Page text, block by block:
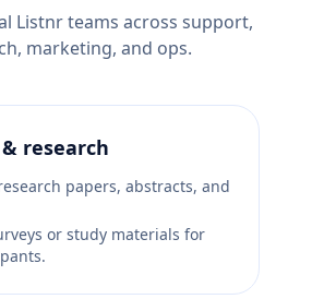
Listnr teams across support,
marketing, and ops.
research
papers, abstracts, and
or study materials for